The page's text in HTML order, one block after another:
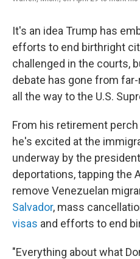
It's an idea Trump has
efforts to end birthright
challenged in the courts,
debate has gone from
all the way to the U.S.
From his retirement
he's excited at the
underway by the
deportations, tapping the
remove Venezuelan
Salvador, mass
visas and efforts to end
"Everything about what